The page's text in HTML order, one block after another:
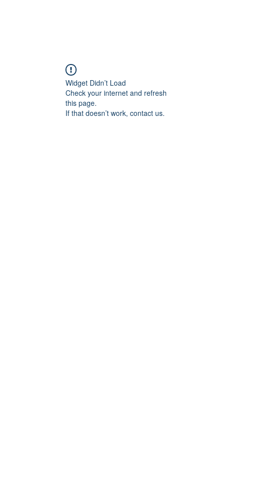
Widget Didn’t Load
Check your internet and refresh
this page.
If that doesn’t work, contact us.